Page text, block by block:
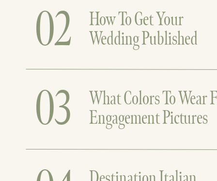
How To Get Your
Wedding Published
02
What Colors To Wear
Engagement Pictures
03